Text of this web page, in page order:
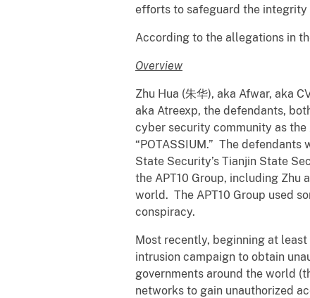
efforts to safeguard the integrity
According to the allegations in
Overview
Zhu Hua (朱华), aka Afwar, aka
aka Atreexp, the defendants,
cyber security community as the
“POTASSIUM.” The
State Security’s Tianjin State
the APT10 Group, including Zhu
world. The APT10 Group used
conspiracy.
Most recently, beginning at least
intrusion campaign to obtain
governments around the world
networks to gain unauthorized